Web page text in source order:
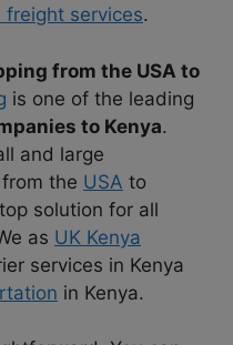
freight services.
from the USA to
is one of the leading
to Kenya.
and large
the USA to
solution for all
as UK Kenya
services in Kenya
in Kenya.